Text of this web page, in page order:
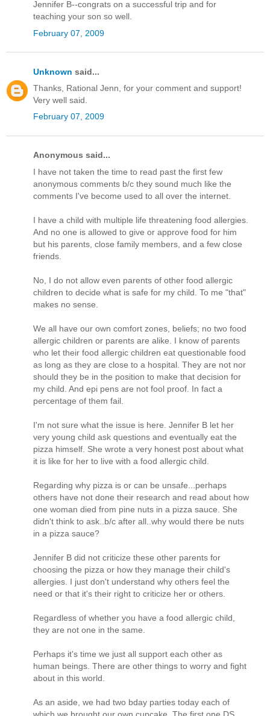
Jennifer B--congrats on a successful trip and for
teaching your son so well.
February 07, 2009
Unknown said...
Thanks, Rational Jenn, for your comment and support!
Very well said.
February 07, 2009
Anonymous said...
I have not taken the time to read past the first few
anonymous comments b/c they sound much like the
comments I've become used to all over the internet.
I have a child with multiple life threatening food allergies.
And no one is allowed to give or approve food for him
but his parents, close family members, and a few close
friends.
No, I do not allow even parents of other food allergic
children to decide what is safe for my child. To me "that"
makes no sense.
We all have our own comfort zones, beliefs; no two food
allergic children or parents are alike. I know of parents
who let their food allergic children eat questionable food
as long as they are close to a hospital. They are not nor
should they be in the position to make that decision for
my child. And epi pens are not fool proof. In fact a
percentage of them fail.
I'm not sure what the issue is here. Jennifer B let her
very young child ask questions and eventually eat the
pizza himself. She wrote a very honest post about what
it is like for her to live with a food allergic child.
Regarding why pizza is or can be unsafe...perhaps
others have not done their research and read about how
one woman died from pine nuts in a pizza sauce. She
didn't think to ask..b/c after all..why would there be nuts
in a pizza sauce?
Jennifer B did not criticize these other parents for
choosing the pizza or how they manage their child's
allergies. I just don't understand why others feel the
need or that it's their right to criticize her or others.
Regardless of whether you have a food allergic child,
they are not one in the same.
Perhaps it's time we just all support each other as
human beings. There are other things to worry and fight
about in this world.
As an aside, we had two bday parties today each of
which we brought our own cupcake. The first one DS